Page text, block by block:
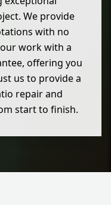
We provide
with no
work with a
offering you
us to provide a
repair and
start to finish.